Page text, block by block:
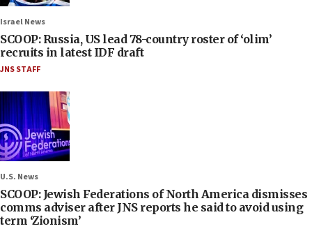
Israel News
SCOOP: Russia, US lead 78-country roster of ‘olim’
recruits in latest IDF draft
JNS STAFF
U.S. News
SCOOP: Jewish Federations of North America dismisses
comms adviser after JNS reports he said to avoid using
term ‘Zionism’